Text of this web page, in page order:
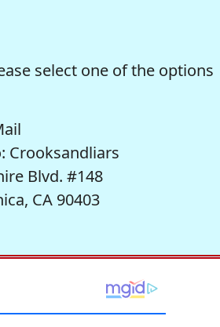
select one of the options
Crooksandliars
Blvd. #148
CA 90403